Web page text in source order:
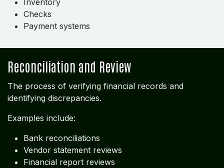
Inventory
Checks
Payment systems
Reconciliation and Review
The process of verifying financial records and
identifying discrepancies.
Examples include:
Bank reconciliations
Vendor statement reviews
Financial report reviews